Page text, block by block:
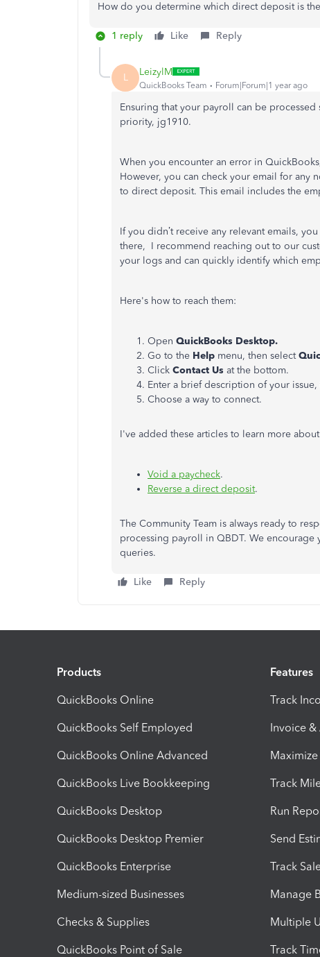
How do you determine which direct deposit is
1 reply Like Reply
L LeizylM
QuickBooks Team Forum|Forum|1 year ago
Ensuring that your payroll can be
priority, jg1910.
When you encounter an error in
However, you can check your email for any
to direct deposit. This email includes the
If you didn’t receive any relevant emails,
there, I recommend reaching out to our
your logs and can quickly identify which
Here's how to reach them:
Open QuickBooks Desktop.
Go to the Help menu, then select
Click Contact Us at the bottom.
Enter a brief description of your issue,
Choose a way to connect.
I've added these articles to learn more
Void a paycheck.
Reverse a direct deposit.
The Community Team is always ready to
processing payroll in QBDT. We
queries.
Like Reply
Products
QuickBooks Online
QuickBooks Self Employed
QuickBooks Online Advanced
QuickBooks Live Bookkeeping
QuickBooks Desktop
QuickBooks Desktop Premier
QuickBooks Enterprise
Medium-sized Businesses
Checks & Supplies
QuickBooks Point of Sale
Features
Track
Invoice &
Track
Run
Send
Track
Manage
Multiple
Track